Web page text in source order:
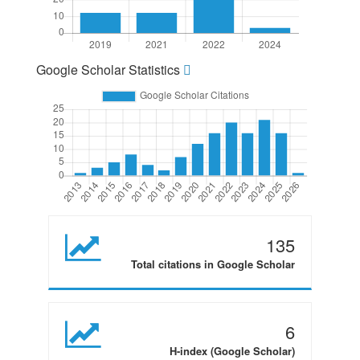
Google Scholar Statistics
135
Total citations in Google Scholar
6
H-index (Google Scholar)